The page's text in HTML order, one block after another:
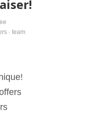
· team